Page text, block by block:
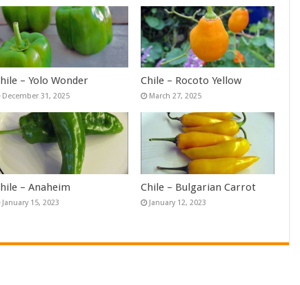
– Yolo Wonder
December 31, 2025
Chile – Rocoto Yellow
March 27, 2025
– Anaheim
January 15, 2023
Chile – Bulgarian Carrot
January 12, 2023